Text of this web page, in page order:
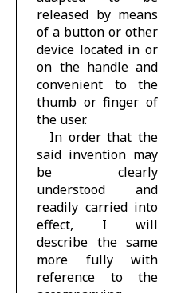
released by means
of a button or other
device located in or
on the handle and
convenient to the
thumb or finger of
the user.
In order that the
said invention may
be clearly
understood and
readily carried into
effect, I will
describe the same
more fully with
reference to the